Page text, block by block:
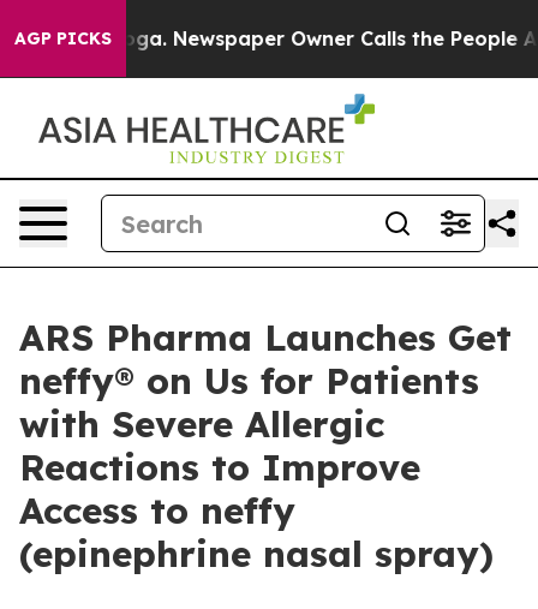
AGP PICKSNewspaper Owner Calls the People Abruptly
ARS Pharma Launches Get
neffy® on Us for Patients
with Severe Allergic
Reactions to Improve
Access to neffy
(epinephrine nasal spray)